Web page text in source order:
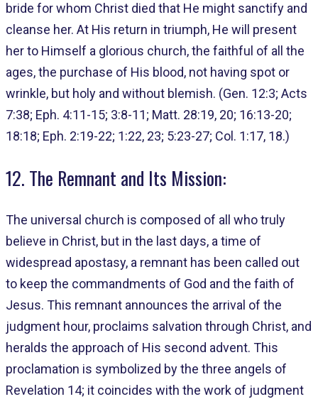
bride for whom Christ died that He might sanctify and
cleanse her. At His return in triumph, He will present
her to Himself a glorious church, the faithful of all the
ages, the purchase of His blood, not having spot or
wrinkle, but holy and without blemish. (Gen. 12:3; Acts
7:38; Eph. 4:11-15; 3:8-11; Matt. 28:19, 20; 16:13-20;
18:18; Eph. 2:19-22; 1:22, 23; 5:23-27; Col. 1:17, 18.)
12. The Remnant and Its Mission:
The universal church is composed of all who truly
believe in Christ, but in the last days, a time of
widespread apostasy, a remnant has been called out
to keep the commandments of God and the faith of
Jesus. This remnant announces the arrival of the
judgment hour, proclaims salvation through Christ, and
heralds the approach of His second advent. This
proclamation is symbolized by the three angels of
Revelation 14; it coincides with the work of judgment